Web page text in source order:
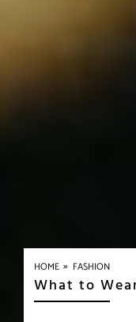
HOME » FASHION
What to